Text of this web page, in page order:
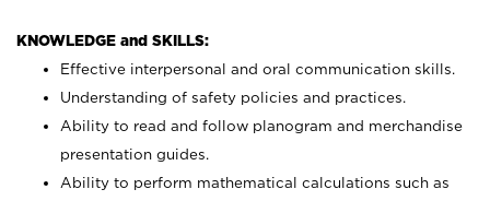
KNOWLEDGE and SKILLS:
Effective interpersonal and oral communication skills.
Understanding of safety policies and practices.
Ability to read and follow planogram and merchandise
presentation guides.
Ability to perform mathematical calculations such as